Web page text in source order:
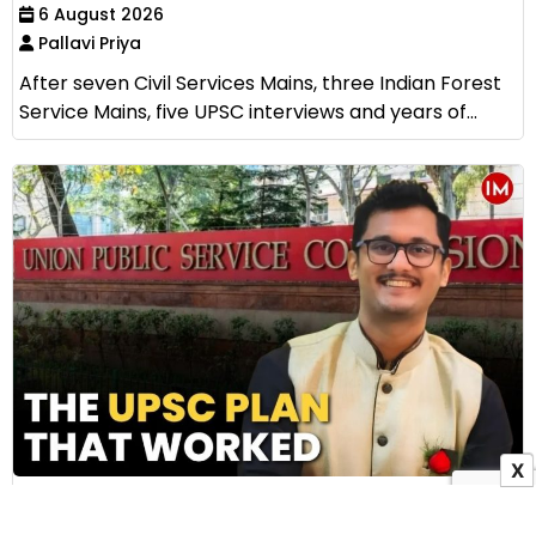
6 August 2026
Pallavi Priya
After seven Civil Services Mains, three Indian Forest
Service Mains, five UPSC interviews and years of...
X